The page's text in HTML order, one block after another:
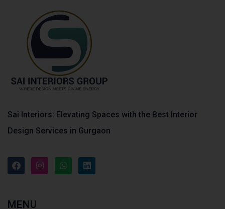
Sai Interiors: Elevating Spaces with the Best Interior
Design Services in Gurgaon
MENU